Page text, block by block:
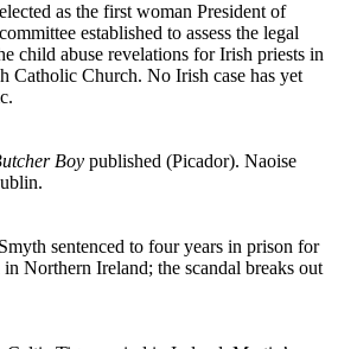
as the first woman President of
established to assess the legal
child abuse revelations for Irish priests in
Catholic Church. No Irish case has yet
Boy published (Picador). Naoise
sentenced to four years in prison for
Northern Ireland; the scandal breaks out